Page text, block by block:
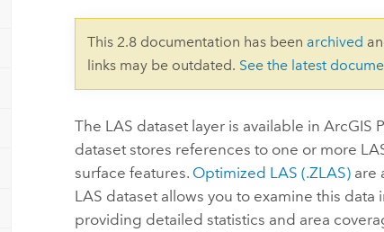
Resources
This 2.8 documentation has been archived
links may be outdated. See the latest
The LAS dataset layer is available inArcGIS
dataset stores references to one or more
surface features. Optimized LAS (.ZLAS) are
LAS dataset allows you to examine this
providing detailed statistics and area